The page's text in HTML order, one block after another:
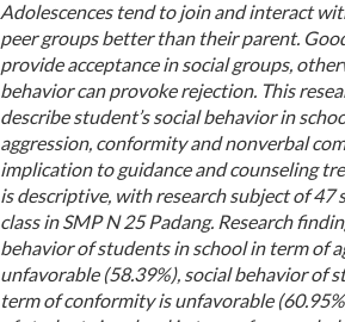
Adolescences tend to join and interact
peer groups better than their parent.
provide acceptance in social groups,
behavior can provoke rejection. This
describe student’s social behavior in
aggression, conformity and nonverbal
implication to guidance and counseling
is descriptive, with research subject of 47
class in SMP N 25 Padang. Research
behavior of students in school in term of
unfavorable (58.39%), social behavior of
term of conformity is unfavorable